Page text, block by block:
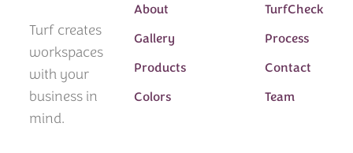
Turf creates
workspaces
with your
business in
mind.
About
TurfCheck
Gallery
Process
Products
Contact
Colors
Team